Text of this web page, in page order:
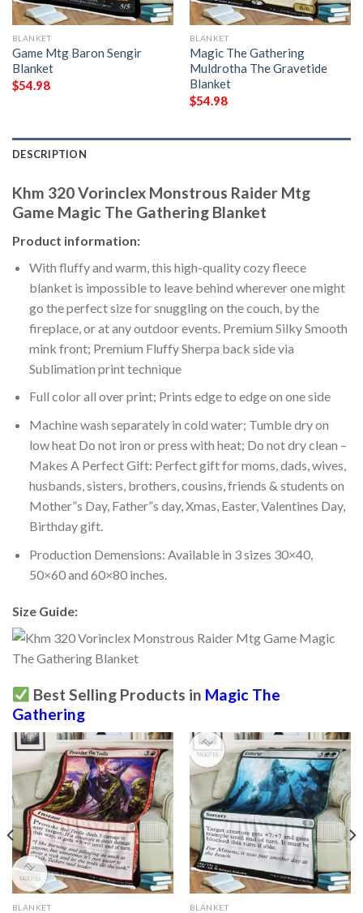
BLANKET
Game Mtg Baron Sengir
Blanket
$54.98
BLANKET
Magic The Gathering
Muldrotha The Gravetide
Blanket
$54.98
DESCRIPTION
Khm 320 Vorinclex Monstrous Raider Mtg
Game Magic The Gathering Blanket
Product information:
With fluffy and warm, this high-quality cozy fleece
blanket is impossible to leave behind wherever one might
go the perfect size for snuggling on the couch, by the
fireplace, or at any outdoor events. Premium Silky Smooth
mink front; Premium Fluffy Sherpa back side via
Sublimation print technique
Full color all over print; Prints edge to edge on one side
Machine wash separately in cold water; Tumble dry on
low heat Do not iron or press with heat; Do not dry clean –
Makes A Perfect Gift: Perfect gift for moms, dads, wives,
husbands, sisters, brothers, cousins, friends & students on
Mother”s Day, Father”s day, Xmas, Easter, Valentines Day,
Birthday gift.
Production Demensions: Available in 3 sizes 30×40,
50×60 and 60×80 inches.
Size Guide:
Best Selling Products in Magic The
Gathering
BLANKET BLANKET